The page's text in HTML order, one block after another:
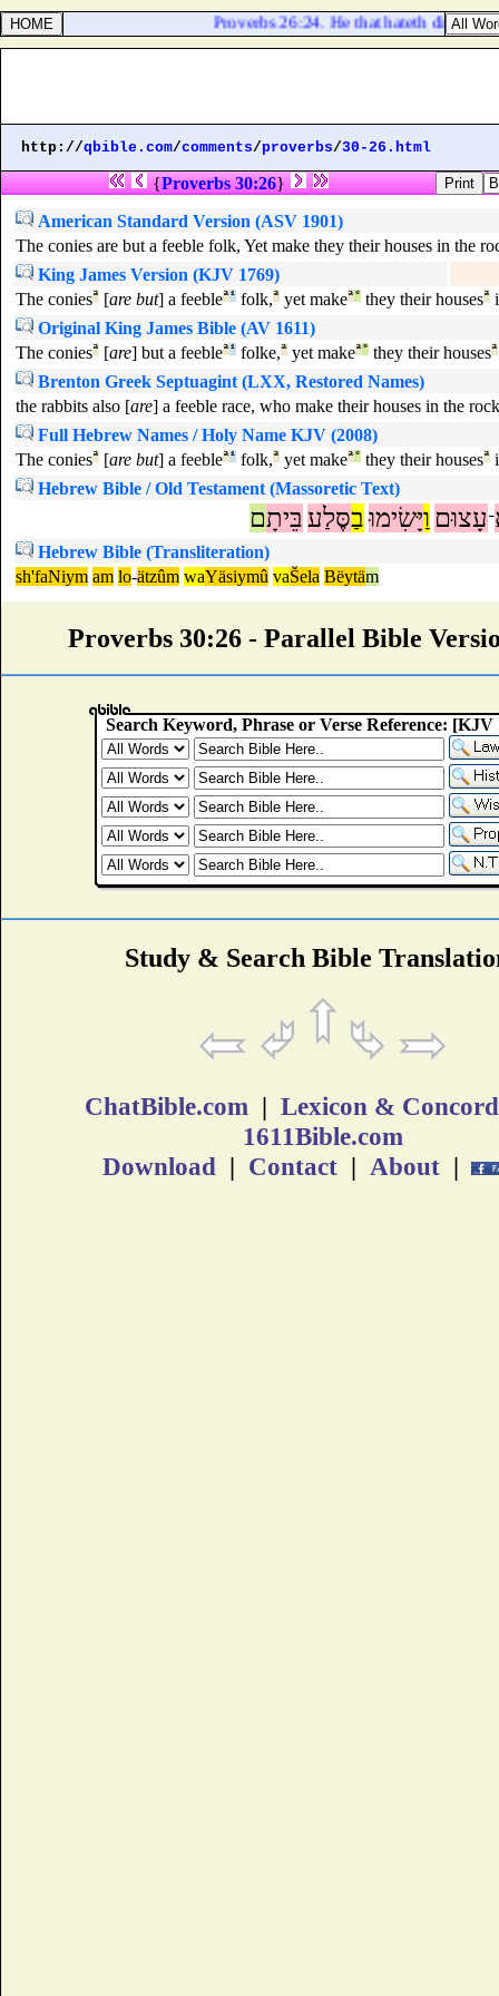
Proverbs 26:24. He that hateth
http://qbible.com/comments/proverbs/30-26.html